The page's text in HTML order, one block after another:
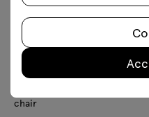
Afi
chair